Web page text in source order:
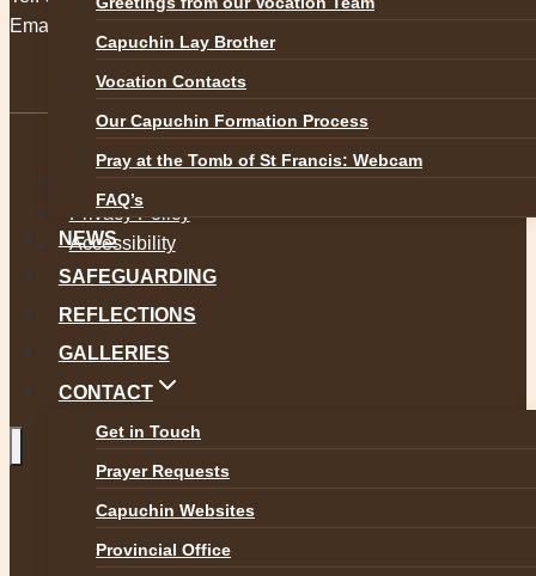
Capuchin Lay Brother
Vocation Contacts
Our Capuchin Formation Process
Pray at the Tomb of St Francis: Webcam
FAQ’s
NEWS
SAFEGUARDING
REFLECTIONS
GALLERIES
CONTACT
Get in Touch
Prayer Requests
Capuchin Websites
Provincial Office
Email:
Privacy Policy
Accessibility
ABOUT
Toggle
menu
Who We Are